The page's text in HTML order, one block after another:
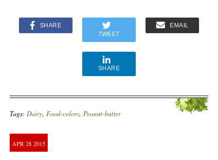
SHARE
TWEET
EMAIL
SHARE
Tags: Dairy, Food-colors, Peanut-butter
APR 28 2015